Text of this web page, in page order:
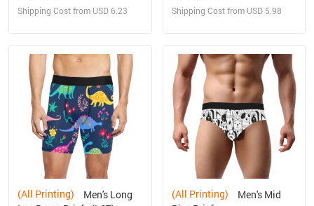
Shipping Cost from USD 6.23 Shipping Cost from USD 5.98
(All Printing) (All Printing)